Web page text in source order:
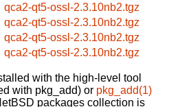
qca2-qt5-ossl-2.3.10nb2.tgz
qca2-qt5-ossl-2.3.10nb2.tgz
qca2-qt5-ossl-2.3.10nb2.tgz
qca2-qt5-ossl-2.3.10nb2.tgz
with the high-level tool
with pkg_add) or pkg_add(1)
packages collection is